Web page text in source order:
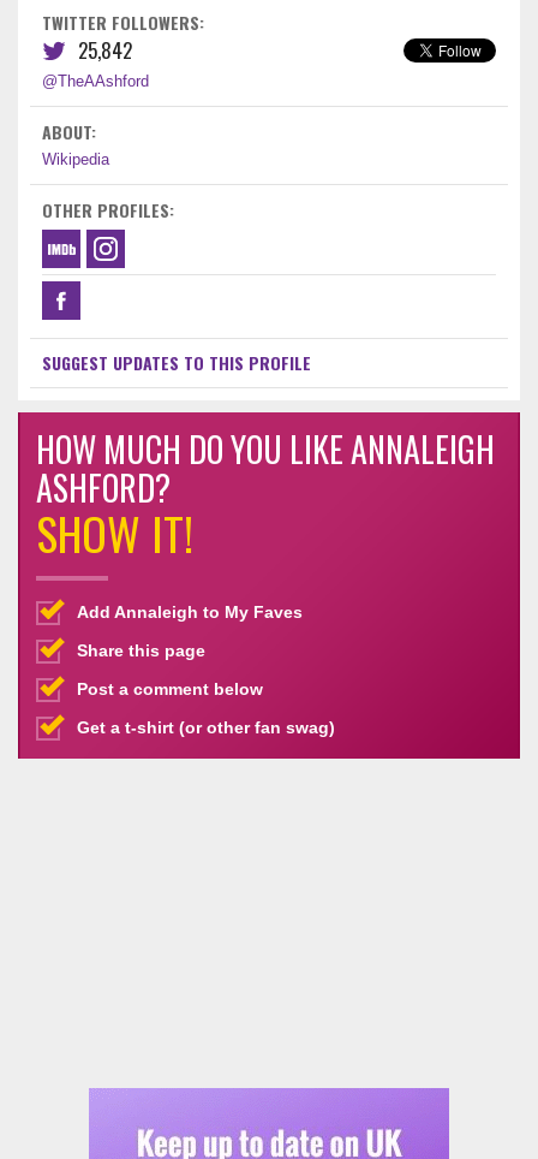
TWITTER FOLLOWERS:
25,842
@TheAAshford
ABOUT:
Wikipedia
OTHER PROFILES:
SUGGEST UPDATES TO THIS PROFILE
HOW MUCH DO YOU LIKE ANNALEIGH
ASHFORD?
SHOW IT!
Add Annaleigh to My Faves
Share this page
Post a comment below
Get a t-shirt (or other fan swag)